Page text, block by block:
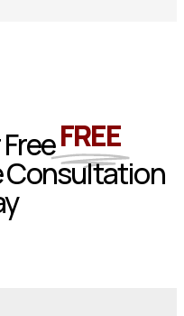
FREE
Consultation